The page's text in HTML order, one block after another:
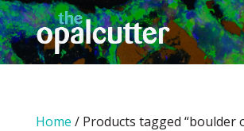
Home / Products tagged “boulder